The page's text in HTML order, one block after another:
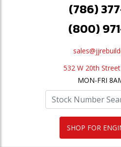
(786)
(800)
532 W 20th
MON-FRI
SHOP FOR